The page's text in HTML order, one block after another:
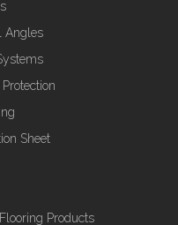
Angles
Sheet
Products